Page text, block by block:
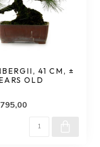
41 CM, ±
OLD